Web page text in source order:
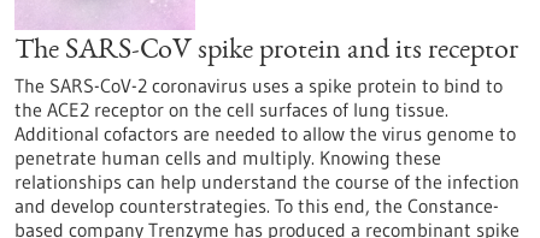
The SARS-CoV spike protein and its receptor
The SARS-CoV-2 coronavirus uses a spike protein to bind to
the ACE2 receptor on the cell surfaces of lung tissue.
Additional cofactors are needed to allow the virus genome to
penetrate human cells and multiply. Knowing these
relationships can help understand the course of the infection
and develop counterstrategies. To this end, the Constance-
based company Trenzyme has produced a recombinant spike